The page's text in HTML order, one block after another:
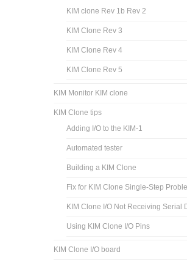
KIM clone Rev 1b Rev 2
KIM Clone Rev 3
KIM Clone Rev 4
KIM Clone Rev 5
KIM Monitor KIM clone
KIM Clone tips
Adding I/O to the KIM-1
Automated tester
Building a KIM Clone
Fix for KIM Clone Single-Step
KIM Clone I/O Not Receiving Serial
Using KIM Clone I/O Pins
KIM Clone I/O board